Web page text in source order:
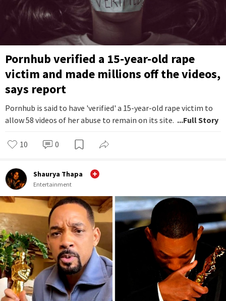
Pornhub verified a 15-year-old rape
victim and made millions off the videos,
says report
Pornhub is said to have 'verified' a 15-year-old rape victim to
allow 58 videos of her abuse to remain on its site. ...Full Story
10 0
Shaurya Thapa
Entertainment